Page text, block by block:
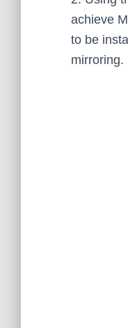
achieve
to be
mirroring.